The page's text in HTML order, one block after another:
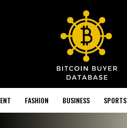
FASHION BUSINESS SPORTS